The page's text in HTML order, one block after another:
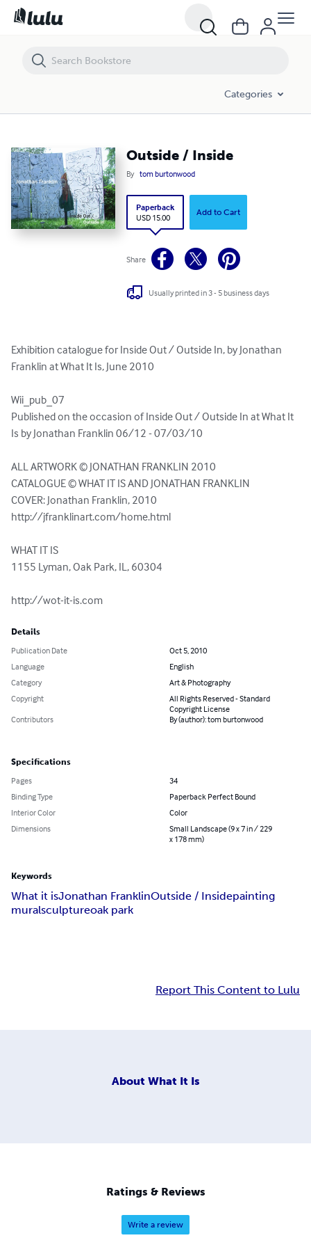
Categories
Outside / Inside
By tom burtonwood
Paperback
USD 15.00
Add to Cart
Share
Usually printed in 3 - 5 business days
Exhibition catalogue for Inside Out / Outside In, by Jonathan
Franklin at What It Is, June 2010
Wii_pub_07
Published on the occasion of Inside Out / Outside In at What It
Is by Jonathan Franklin 06/12 - 07/03/10
ALL ARTWORK © JONATHAN FRANKLIN 2010
CATALOGUE © WHAT IT IS AND JONATHAN FRANKLIN
COVER: Jonathan Franklin, 2010
http://jfranklinart.com/home.html
WHAT IT IS
1155 Lyman, Oak Park, IL, 60304
http://wot-it-is.com
Details
Publication Date
Oct 5, 2010
Language
English
Category
Art & Photography
Copyright
All Rights Reserved - Standard
Copyright License
Contributors
By (author): tom burtonwood
Specifications
Pages
34
Binding Type
Paperback Perfect Bound
Interior Color
Color
Dimensions
Small Landscape (9 x 7 in / 229
x 178 mm)
Keywords
What it isJonathan FranklinOutside / Insidepainting
muralsculptureoak park
Report This Content to Lulu
About What It Is
Ratings & Reviews
Write a review
Outside / Inside